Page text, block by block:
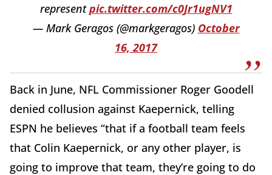
representpic.twitter.com/c0Jr1ugNV1
— Mark Geragos (@markgeragos) October
16, 2017
Back in June, NFL Commissioner Roger Goodell
denied collusion against Kaepernick, telling
ESPN he believes “that if a football team feels
that Colin Kaepernick, or any other player, is
going to improve that team, they’re going to do